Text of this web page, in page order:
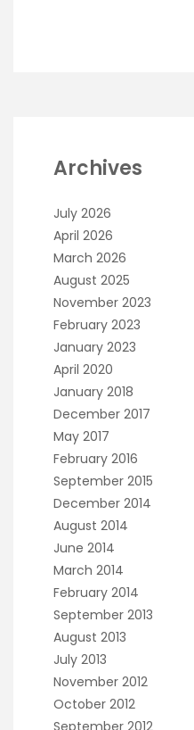
Archives
July 2026
April 2026
March 2026
August 2025
November 2023
February 2023
January 2023
April 2020
January 2018
December 2017
May 2017
February 2016
September 2015
December 2014
August 2014
June 2014
March 2014
February 2014
September 2013
August 2013
July 2013
November 2012
October 2012